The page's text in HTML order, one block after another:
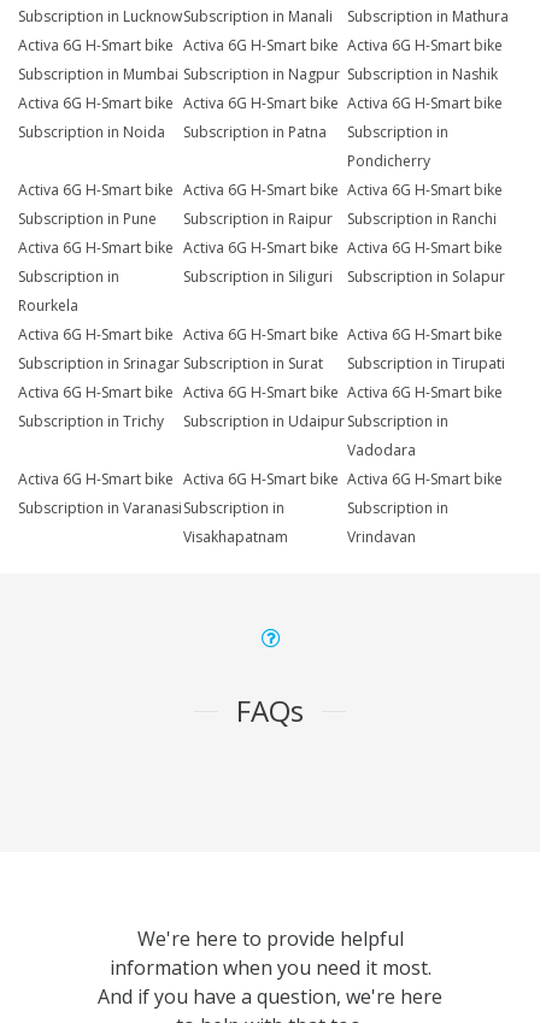
Subscription in LucknowSubscription in Manali
Subscription in Mathura
Activa 6G H-Smart bike
Subscription in Mumbai
Activa 6G H-Smart bike
Subscription in Nagpur
Activa 6G H-Smart bike
Subscription in Nashik
Activa 6G H-Smart bike
Subscription in Noida
Activa 6G H-Smart bike
Subscription in Patna
Activa 6G H-Smart bike
Subscription in
Pondicherry
Activa 6G H-Smart bike
Subscription in Pune
Activa 6G H-Smart bike
Subscription in Raipur
Activa 6G H-Smart bike
Subscription in Ranchi
Activa 6G H-Smart bike
Subscription in
Rourkela
Activa 6G H-Smart bike
Subscription in Siliguri
Activa 6G H-Smart bike
Subscription in Solapur
Activa 6G H-Smart bike
Subscription in Srinagar
Activa 6G H-Smart bike
Subscription in Surat
Activa 6G H-Smart bike
Subscription in Tirupati
Activa 6G H-Smart bike
Subscription in Trichy
Activa 6G H-Smart bike
Subscription in Udaipur
Activa 6G H-Smart bike
Subscription in
Vadodara
Activa 6G H-Smart bike
Subscription in Varanasi
Activa 6G H-Smart bike
Subscription in
Visakhapatnam
Activa 6G H-Smart bike
Subscription in
Vrindavan
FAQs
We're here to provide helpful
information when you need it most.
And if you have a question, we're here